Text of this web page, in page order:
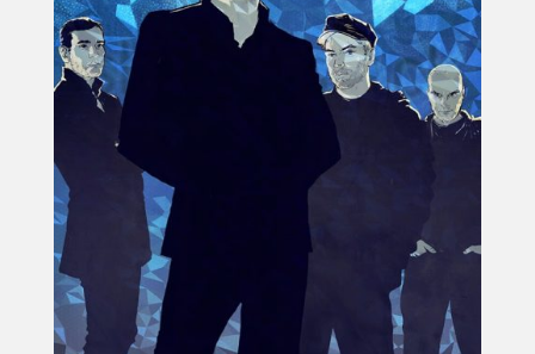
Blog
Info